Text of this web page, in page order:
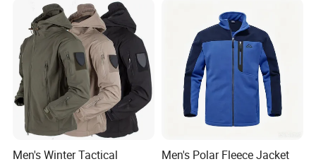
Men's Winter Tactical
Men's Polar Fleece Jacket